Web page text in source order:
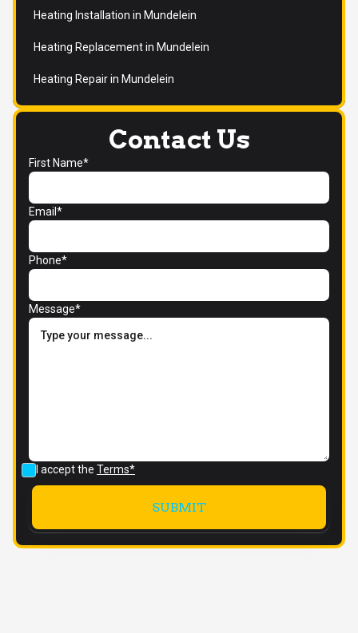
Contact Us
First Name*
Email*
Phone*
Message*
I accept the Terms*
Heating Installation in Mundelein
Heating Replacement in Mundelein
Heating Repair in Mundelein